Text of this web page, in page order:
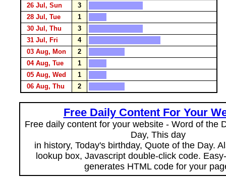
26 Jul, Sun
3
28 Jul, Tue
1
30 Jul, Thu
3
31 Jul, Fri
4
03 Aug, Mon
2
04 Aug, Tue
1
05 Aug, Wed
1
06 Aug, Thu
2
Free Daily Content For Your
Free daily content for your website - Word of the
Day, This day
in history, Today's birthday, Quote of the Day.
lookup box, Javascript double-click code.
generates HTML code for your